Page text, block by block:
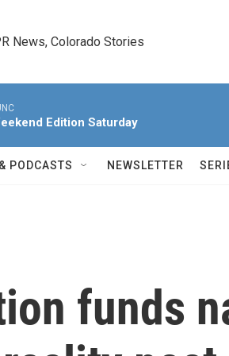
News, Colorado Stories
Edition Saturday
PODCASTS NEWSLETTER
funds